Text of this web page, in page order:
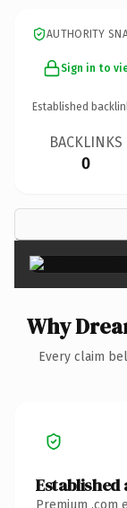
AUTHORITY
Sign in to
Established
BACKLINKS
0
Why
Every claim
Premium .com